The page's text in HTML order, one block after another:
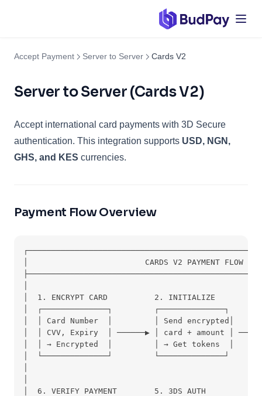
Accept Payment Server to Server Cards V2
Server to Server (Cards V2)
Accept international card payments with 3D Secure
authentication. This integration supports USD, NGN,
GHS, and KES currencies.
Payment Flow Overview
│                         CARDS V2 PAYMENT
│  1. ENCRYPT CARD          2. INITIALIZE
│  ┌──────────────┐         ┌──────────────┐
│  │ Card Number  │         │ Send encrypted│
│  │ CVV, Expiry  │ ──────▶ │ card + amount │
│  │ → Encrypted  │         │ → Get tokens  │
│  └──────────────┘         └──────────────┘
│  6. VERIFY PAYMENT        5. 3DS AUTH